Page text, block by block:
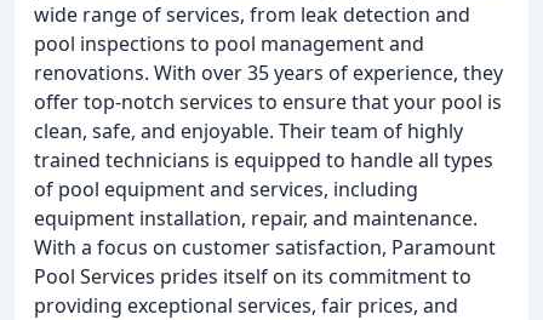
wide range of services, from leak detection and
pool inspections to pool management and
renovations. With over 35 years of experience, they
offer top-notch services to ensure that your pool is
clean, safe, and enjoyable. Their team of highly
trained technicians is equipped to handle all types
of pool equipment and services, including
equipment installation, repair, and maintenance.
With a focus on customer satisfaction, Paramount
Pool Services prides itself on its commitment to
providing exceptional services, fair prices, and